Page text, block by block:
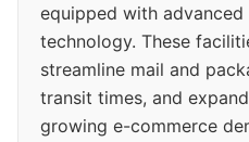
equipped with
technology. These
streamline mail and
transit times, and
growing e-commerce